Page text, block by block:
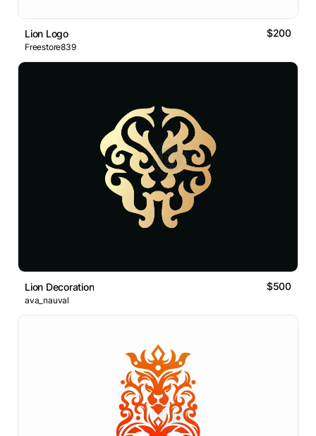
Lion Logo $200
Freestore839
Lion Decoration $500
ava_nauval